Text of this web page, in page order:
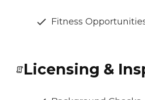
Fitness
Licensing &